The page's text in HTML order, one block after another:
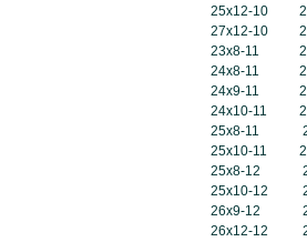
25x12-10
27x12-10
23x8-11
24x8-11
24x9-11
24x10-11
25x8-11
25x10-11
25x8-12
25x10-12
26x9-12
26x12-12